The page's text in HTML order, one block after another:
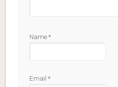
Name*
Email *